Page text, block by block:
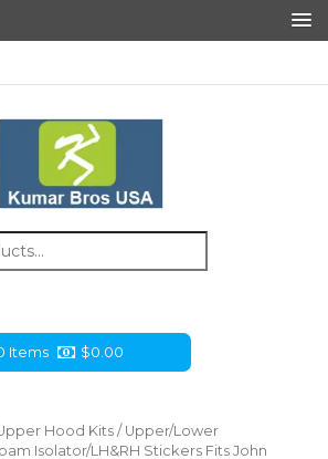
Items $0.00
Hood Kits / Upper/Lower
Isolator/LH&RH Stickers Fits John